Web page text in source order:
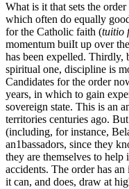
What is it that sets the
which often do equally
for the Catholic faith (tuitio
momentum buiIt up over
has been expelled. Thirdly,
spiritual one, discipline is
Candidates for the order
years, in which to gain
sovereign state. This is an
territories centuries ago.
(including, for instance,
an1bassadors, since they
they are themselves to
accidents. The order has
it can, and does, draw at